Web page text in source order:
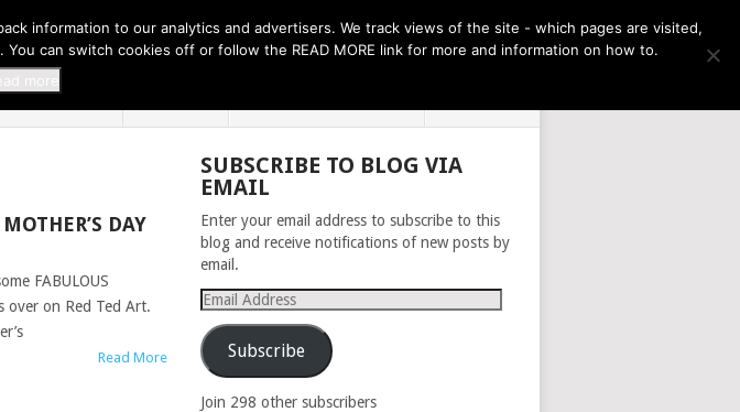
EASY SPRING COOKIES THE MONTH AHEAD
DAY
FABULOUS
over on Red Ted Art.
Read More
SUBSCRIBE TO BLOG VIA
EMAIL
Enter your email address to subscribe to this
blog and receive notifications of new posts by
email.
Email
Address
Subscribe
Join 298 other subscribers
information to our analytics and advertisers. We track views of the site - which pages are visited,
can switch cookies off or follow the READ MORE link for more and information on how to.
more